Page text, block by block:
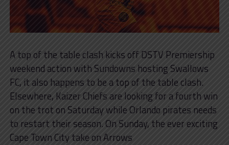
A top of the table clash kicks off DSTV Premiership
weekend action with Sundowns hosting Swallows
FC, it also happens to be a top of the table clash.
Elsewhere, Kaizer Chiefs are looking for a fourth win
on the trot on Saturday while Orlando pirates needs
to restart their season. On Sunday, the ever exciting
Cape Town City take on Arrows